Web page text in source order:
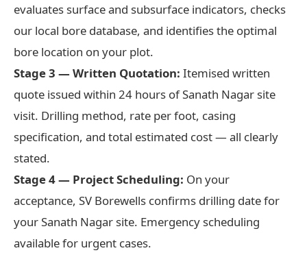
evaluates surface and subsurface indicators, checks
our local bore database, and identifies the optimal
bore location on your plot.
Stage 3 — Written Quotation: Itemised written
quote issued within 24 hours of Sanath Nagar site
visit. Drilling method, rate per foot, casing
specification, and total estimated cost — all clearly
stated.
Stage 4 — Project Scheduling: On your
acceptance, SV Borewells confirms drilling date for
your Sanath Nagar site. Emergency scheduling
available for urgent cases.